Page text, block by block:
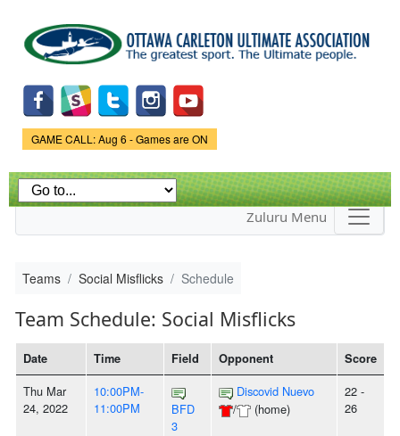
main
content
Game Status.
GAME CALL: Aug 6 - Games are ON
Zuluru Menu
Teams Social Misflicks Schedule
Team Schedule: Social Misflicks
Date Time Field Opponent Score
Thu Mar
24, 2022
10:00PM-
11:00PM
BFD
3
Discovid Nuevo
/
(home)
22 -
26